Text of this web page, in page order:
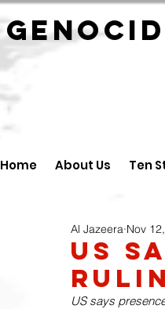
Home About Us Ten
US
Al Jazeera Nov
US says